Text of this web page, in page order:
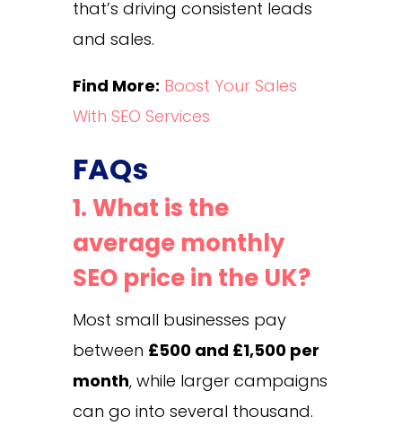
that’s driving consistent leads
and sales.
Find More: Boost Your Sales
With SEO Services
FAQs
1. What is the
average monthly
SEO price in the UK?
Most small businesses pay
between £500 and £1,500 per
month, while larger campaigns
can go into several thousand.